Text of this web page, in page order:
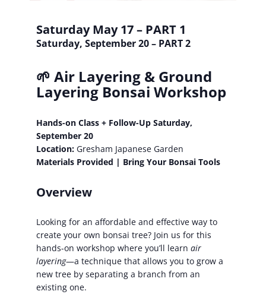
Saturday May 17 – PART 1
Saturday, September 20 – PART 2
🌱 Air Layering & Ground
Layering Bonsai Workshop
Hands-on Class + Follow-Up Saturday,
September 20
Location:Gresham Japanese Garden
Materials Provided | Bring Your Bonsai Tools
Overview
Looking for an affordable and effective way to
create your own bonsai tree? Join us for this
hands-on workshop where you’ll learn air
layering—a technique that allows you to grow a
new tree by separating a branch from an
existing one.